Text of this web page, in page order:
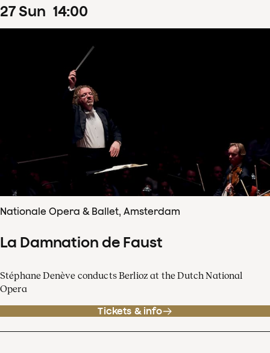
27Sun 14:00
Nationale Opera & Ballet, Amsterdam
La Damnation de Faust
Stéphane Denève conducts Berlioz at the Dutch National
Opera
Tickets & info